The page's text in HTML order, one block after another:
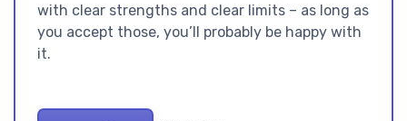
with clear strengths and clear limits – as long as
you accept those, you’ll probably be happy with
it.